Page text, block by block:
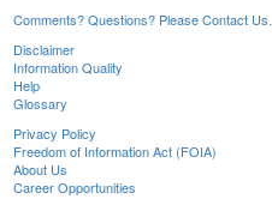
Comments? Questions? Please Contact Us.
Disclaimer
Information Quality
Help
Glossary
Privacy Policy
Freedom of Information Act (FOIA)
About Us
Career Opportunities